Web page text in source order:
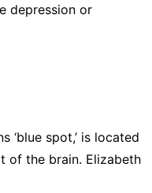
depression or
‘blue spot,’ is located
of the brain. Elizabeth